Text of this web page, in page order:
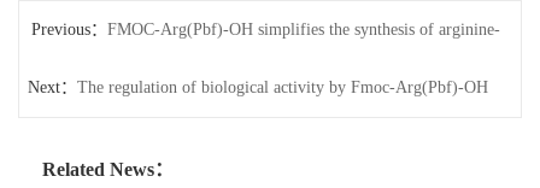
Previous： FMOC-Arg(Pbf)-OH simplifies the synthesis of arginine-
containing peptides.
Next： The regulation of biological activity by Fmoc-Arg(Pbf)-OH
Related News：